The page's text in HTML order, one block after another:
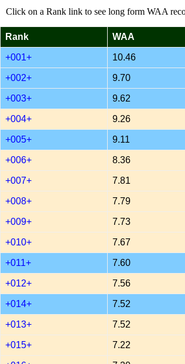
Click on a Rank link to see long form WAA
Rank WAA
+001+ 10.46
+002+ 9.70
+003+ 9.62
+004+ 9.26
+005+ 9.11
+006+ 8.36
+007+ 7.81
+008+ 7.79
+009+ 7.73
+010+ 7.67
+011+ 7.60
+012+ 7.56
+014+ 7.52
+013+ 7.52
+015+ 7.22